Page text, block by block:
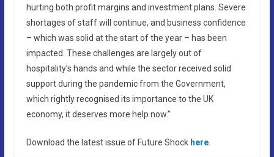
hurting both profit margins and investment plans. Severe
shortages of staff will continue, and business confidence
– which was solid at the start of the year – has been
impacted. These challenges are largely out of
hospitality’s hands and while the sector received solid
support during the pandemic from the Government,
which rightly recognised its importance to the UK
economy, it deserves more help now.”
Download the latest issue of Future Shock here.